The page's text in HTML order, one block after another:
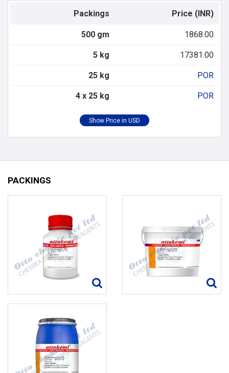
Packings Price (INR)
500 gm 1868.00
5 kg 17381.00
25 kg POR
4 x 25 kg POR
PACKINGS